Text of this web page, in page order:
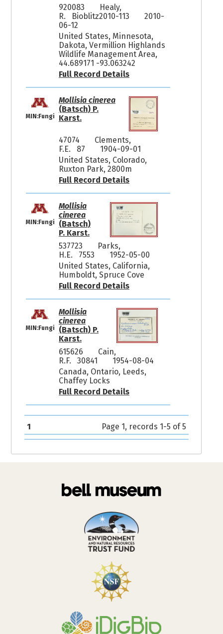
920083
Healy,
R. Bioblitz2010-113
2010-
06-12
United States, Minnesota,
Dakota, Vermillion Highlands
Wildlife Management Area,
44.689171 -93.063242
Full Record Details
MIN:Fungi
Mollisia cinerea
(Batsch) P.
Karst.
47074
Clements,
F.E. 87
1904-09-01
United States, Colorado,
Ruxton Park, 2800m
Full Record Details
MIN:Fungi
Mollisia
cinerea
(Batsch)
P. Karst.
537723
Parks,
H.E. 7553
1952-05-00
United States, California,
Humboldt, Spruce Cove
Full Record Details
MIN:Fungi
Mollisia
cinerea
(Batsch) P.
Karst.
615626
Cain,
R.F. 30841
1954-08-04
Canada, Ontario, Leeds,
Chaffey Locks
Full Record Details
1 Page 1, records 1-5 of 5